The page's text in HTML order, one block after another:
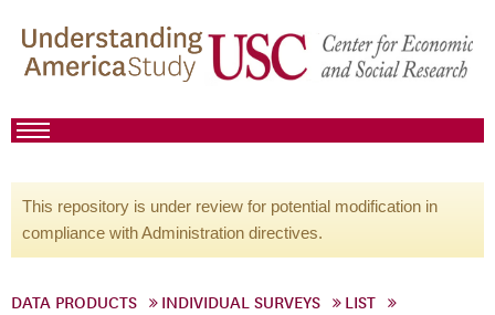
This repository is under review for potential modification in
compliance with Administration directives.
DATA PRODUCTS INDIVIDUAL SURVEYS
LIST